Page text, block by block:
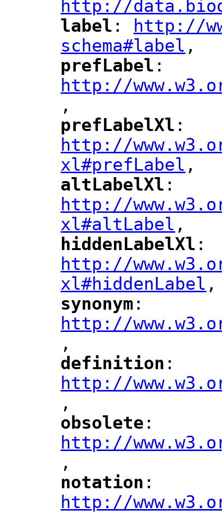
http://
"
label ":
http://
schema#label
",
"
prefLabel ":
http://
",
"
prefLabelXl ":
http://
xl#prefLabel
",
"
altLabelXl ":
http://
xl#altLabel
",
hiddenLabelXl ":
http://
xl#hiddenLabel
",
"
synonym ":
http://
",
"
definition ":
http://
",
"
obsolete ":
http://
,
notation ":
http://